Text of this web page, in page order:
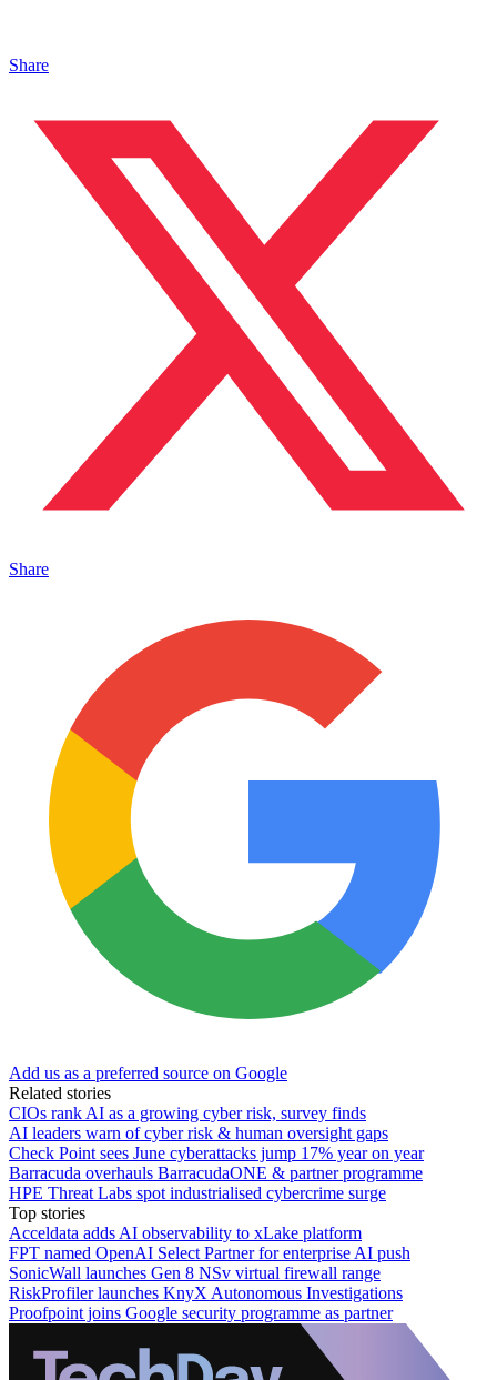
Share
Share
Add us as a preferred source on Google
Related stories
CIOs rank AI as a growing cyber risk, survey finds
AI leaders warn of cyber risk & human oversight gaps
Check Point sees June cyberattacks jump 17% year on year
Barracuda overhauls BarracudaONE & partner programme
HPE Threat Labs spot industrialised cybercrime surge
Top stories
Acceldata adds AI observability to xLake platform
FPT named OpenAI Select Partner for enterprise AI push
SonicWall launches Gen 8 NSv virtual firewall range
RiskProfiler launches KnyX Autonomous Investigations
Proofpoint joins Google security programme as partner